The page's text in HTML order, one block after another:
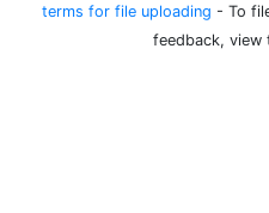
terms for file uploading - To
feedback, view